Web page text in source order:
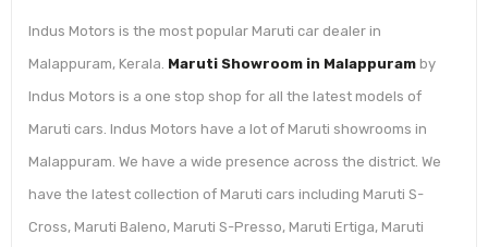
Indus Motors is the most popular Maruti car dealer in
Malappuram, Kerala. Maruti Showroom in Malappuram by
Indus Motors is a one stop shop for all the latest models of
Maruti cars. Indus Motors have a lot of Maruti showrooms in
Malappuram. We have a wide presence across the district. We
have the latest collection of Maruti cars including Maruti S-
Cross, Maruti Baleno, Maruti S-Presso, Maruti Ertiga, Maruti